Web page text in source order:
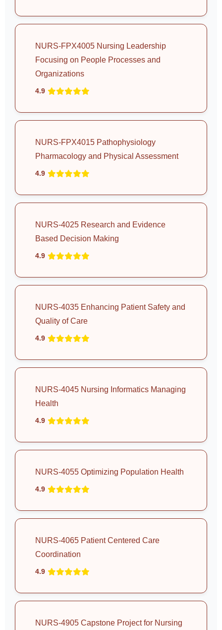
NURS-FPX4005 Nursing Leadership
Focusing on People Processes and
Organizations
4.9
NURS-FPX4015 Pathophysiology
Pharmacology and Physical Assessment
4.9
NURS-4025 Research and Evidence
Based Decision Making
4.9
NURS-4035 Enhancing Patient Safety and
Quality of Care
4.9
NURS-4045 Nursing Informatics Managing
Health
4.9
NURS-4055 Optimizing Population Health
4.9
NURS-4065 Patient Centered Care
Coordination
4.9
NURS-4905 Capstone Project for Nursing